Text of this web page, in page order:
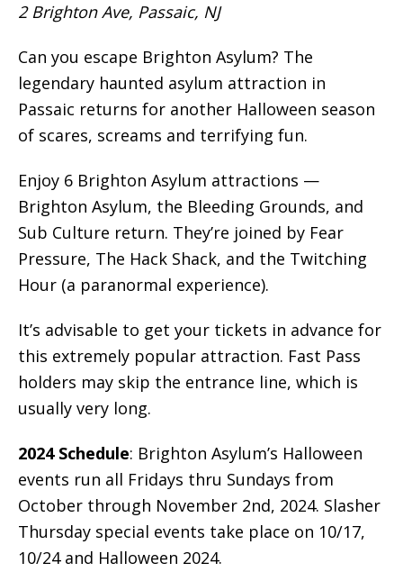
2 Brighton Ave, Passaic, NJ
Can you escape Brighton Asylum? The
legendary haunted asylum attraction in
Passaic returns for another Halloween season
of scares, screams and terrifying fun.
Enjoy 6 Brighton Asylum attractions —
Brighton Asylum, the Bleeding Grounds, and
Sub Culture return. They’re joined by Fear
Pressure, The Hack Shack, and the Twitching
Hour (a paranormal experience).
It’s advisable to get your tickets in advance for
this extremely popular attraction. Fast Pass
holders may skip the entrance line, which is
usually very long.
2024 Schedule: Brighton Asylum’s Halloween
events run all Fridays thru Sundays from
October through November 2nd, 2024. Slasher
Thursday special events take place on 10/17,
10/24 and Halloween 2024.